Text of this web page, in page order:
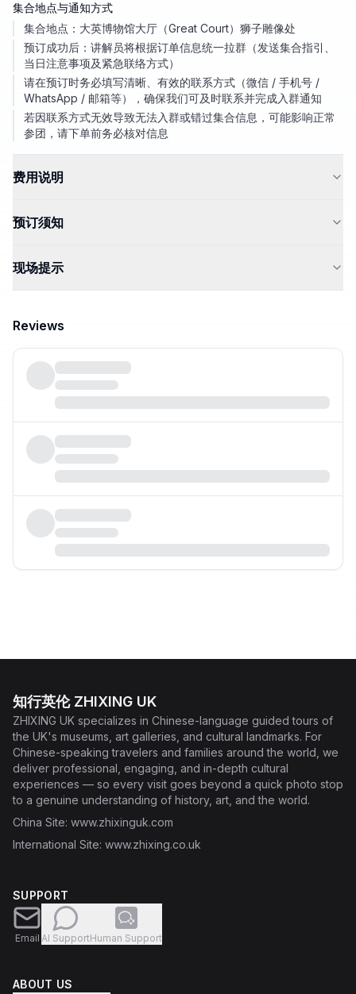
集合地点与通知方式
集合地点：大英博物馆大厅（Great Court）狮子雕像处
预订成功后：讲解员将根据订单信息统一拉群（发送集合指引、
当日注意事项及紧急联络方式）
请在预订时务必填写清晰、有效的联系方式（微信 / 手机号 /
WhatsApp / 邮箱等），确保我们可及时联系并完成入群通知
若因联系方式无效导致无法入群或错过集合信息，可能影响正常
参团，请下单前务必核对信息
费用说明
预订须知
现场提示
Reviews
知行英伦 ZHIXING UK
ZHIXING UK specializes in Chinese-language guided tours of
the UK's museums, art galleries, and cultural landmarks. For
Chinese-speaking travelers and families around the world, we
deliver professional, engaging, and in-depth cultural
experiences — so every visit goes beyond a quick photo stop
to a genuine understanding of history, art, and the world.
China Site: www.zhixinguk.com
International Site: www.zhixing.co.uk
SUPPORT
Email AI SupportHuman Support
ABOUT US